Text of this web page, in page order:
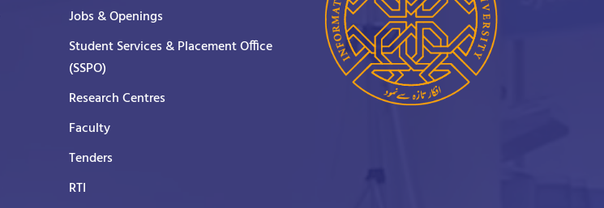
Jobs & Openings
Student Services & Placement Office
(SSPO)
Research Centres
Faculty
Tenders
RTI